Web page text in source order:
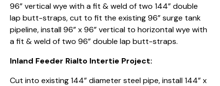
96” vertical wye with a fit & weld of two 144” double
lap butt-straps, cut to fit the existing 96” surge tank
pipeline, install 96” x 96” vertical to horizontal wye with
a fit & weld of two 96” double lap butt-straps.
Inland Feeder Rialto Intertie Project:
Cut into existing 144” diameter steel pipe, install 144” x